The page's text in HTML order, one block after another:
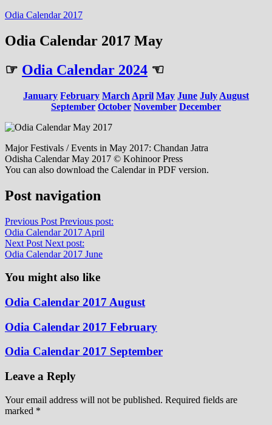
Odia Calendar 2017
Odia Calendar 2017 May
☞ Odia Calendar 2024 ☜
January February March April May June July August
September October November December
Major Festivals / Events in May 2017: Chandan Jatra
Odisha Calendar May 2017 © Kohinoor Press
You can also download the Calendar in PDF version.
Post navigation
Previous Post Previous post:
Odia Calendar 2017 April
Next Post Next post:
Odia Calendar 2017 June
You might also like
Odia Calendar 2017 August
Odia Calendar 2017 February
Odia Calendar 2017 September
Leave a Reply
Your email address will not be published. Required fields are
marked *